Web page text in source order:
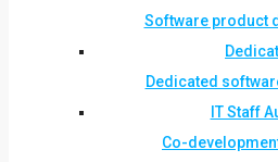
Software product
Dedicated
IT Staff
Co-